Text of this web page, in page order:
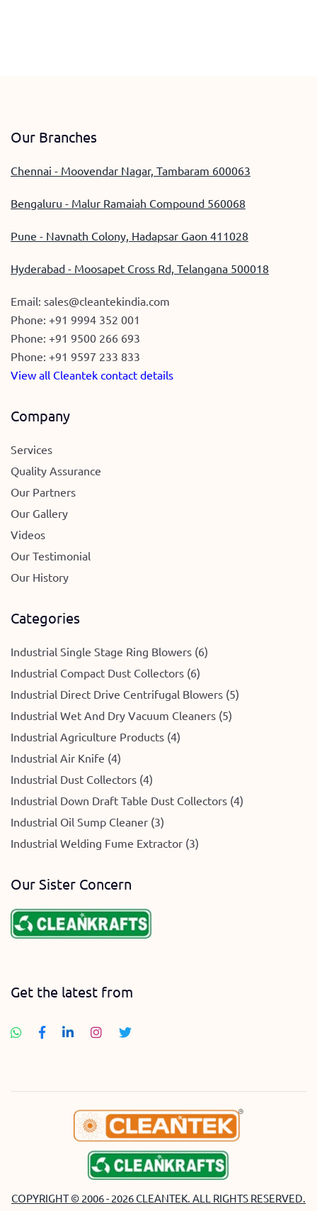
Our Branches
Chennai - Moovendar Nagar, Tambaram 600063
Bengaluru - Malur Ramaiah Compound 560068
Pune - Navnath Colony, Hadapsar Gaon 411028
Hyderabad - Moosapet Cross Rd, Telangana 500018
Email: sales@cleantekindia.com
Phone: +91 9994 352 001
Phone: +91 9500 266 693
Phone: +91 9597 233 833
View all Cleantek contact details
Company
Services
Quality Assurance
Our Partners
Our Gallery
Videos
Our Testimonial
Our History
Categories
Industrial Single Stage Ring Blowers (6)
Industrial Compact Dust Collectors (6)
Industrial Direct Drive Centrifugal Blowers (5)
Industrial Wet And Dry Vacuum Cleaners (5)
Industrial Agriculture Products (4)
Industrial Air Knife (4)
Industrial Dust Collectors (4)
Industrial Down Draft Table Dust Collectors (4)
Industrial Oil Sump Cleaner (3)
Industrial Welding Fume Extractor (3)
Our Sister Concern
Get the latest from
COPYRIGHT © 2006 - 2026 CLEANTEK. ALL RIGHTS RESERVED.